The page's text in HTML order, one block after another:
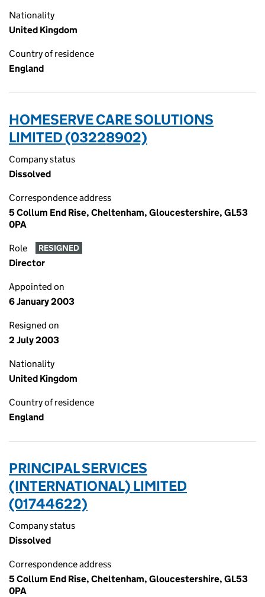
Nationality
United Kingdom
Country of residence
England
HOMESERVE CARE SOLUTIONS
LIMITED (03228902)
Company status
Dissolved
Correspondence address
5 Collum End Rise, Cheltenham, Gloucestershire, GL53
0PA
Role RESIGNED
Director
Appointed on
6 January 2003
Resigned on
2 July 2003
Nationality
United Kingdom
Country of residence
England
PRINCIPAL SERVICES
(INTERNATIONAL) LIMITED
(01744622)
Company status
Dissolved
Correspondence address
5 Collum End Rise, Cheltenham, Gloucestershire, GL53
0PA